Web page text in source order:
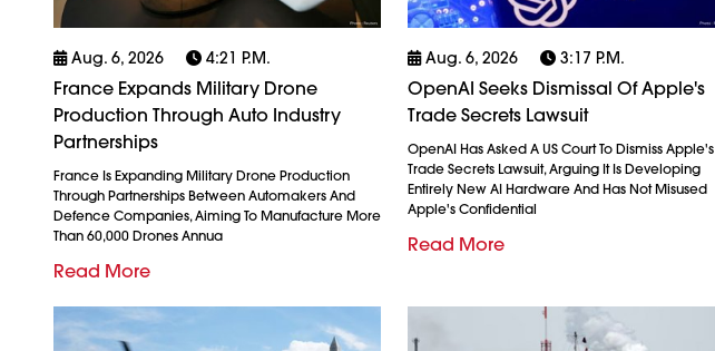
Aug. 6, 2026 4:21 P.m.
France Expands Military Drone
Production Through Auto Industry
Partnerships
France Is Expanding Military Drone Production
Through Partnerships Between Automakers And
Defence Companies, Aiming To Manufacture More
Than 60,000 Drones Annua
Read More
Aug. 6, 2026 3:17 P.m.
OpenAI Seeks Dismissal Of Apple's
Trade Secrets Lawsuit
OpenAI Has Asked A US Court To Dismiss Apple's
Trade Secrets Lawsuit, Arguing It Is Developing
Entirely New AI Hardware And Has Not Misused
Apple's Confidential
Read More